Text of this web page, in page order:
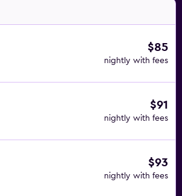
$85
nightly with fees
$91
nightly with fees
$93
nightly with fees